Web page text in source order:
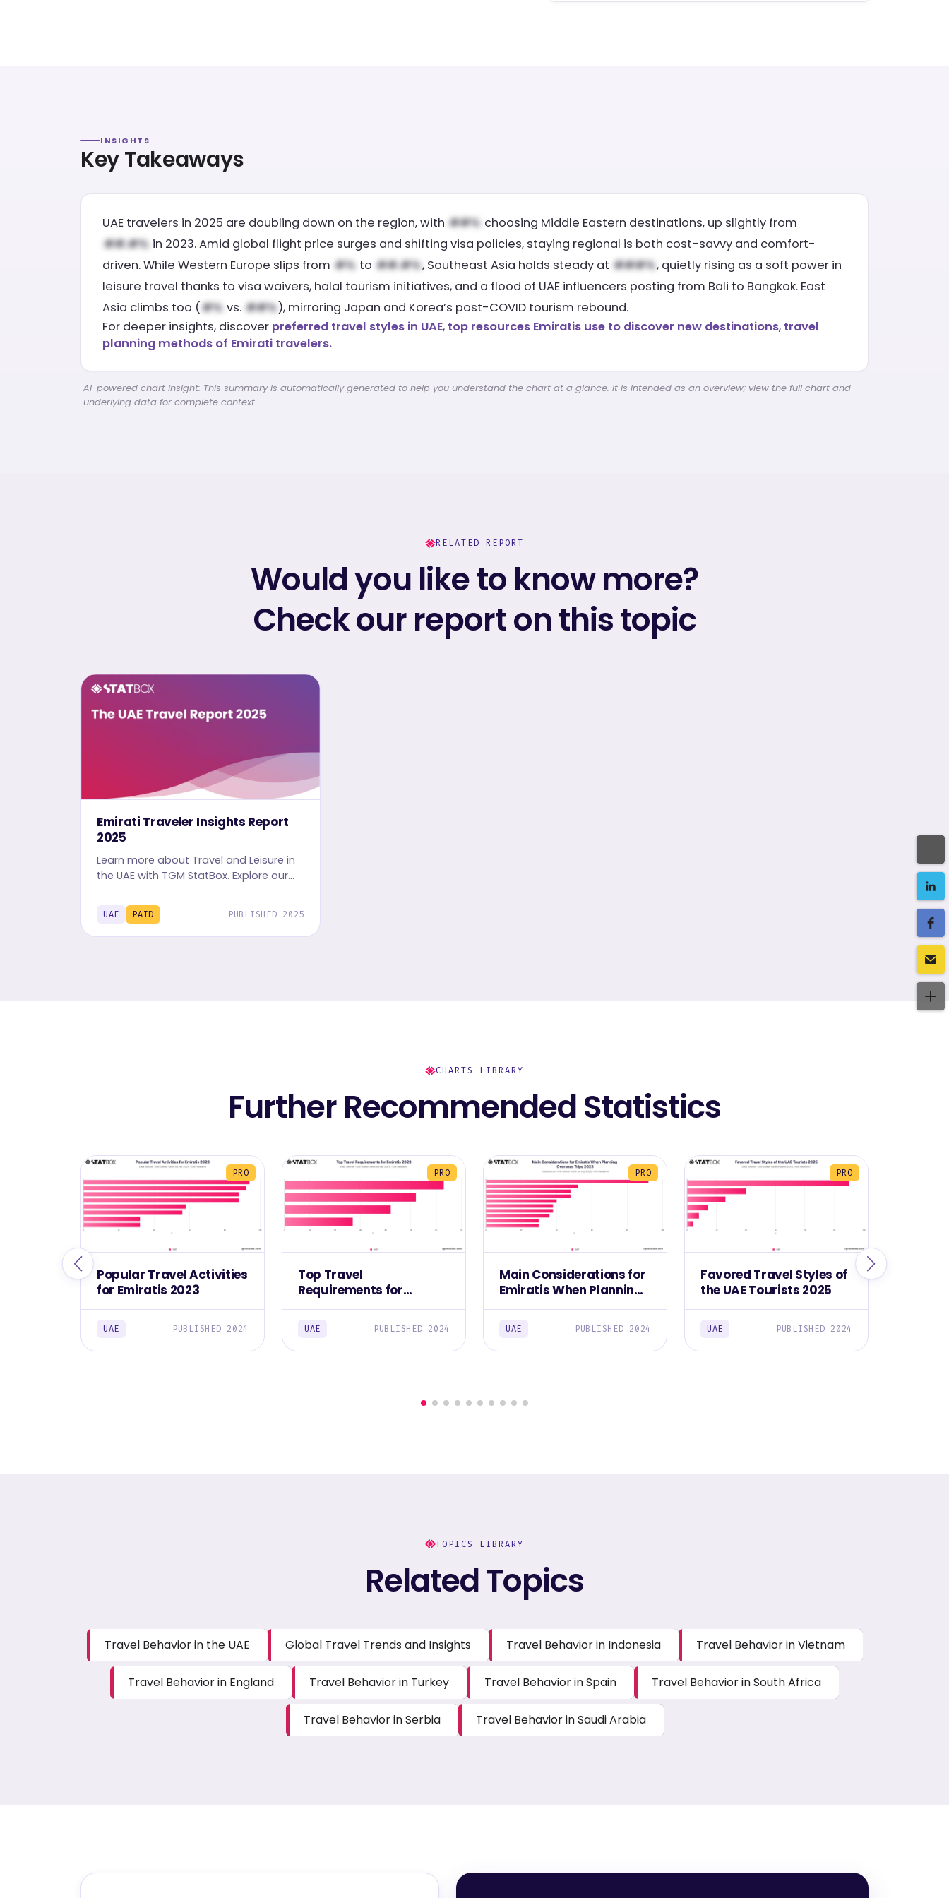
INSIGHTS
Key Takeaways
UAE travelers in 2025 are doubling down on the region, with
choosing Middle Eastern destinations, up slightly from
in 2023. Amid global flight price surges and shifting visa policies, staying regional is both cost-savvy and comfort-
driven. While Western Europe slips from
to , Southeast Asia holds steady at
, quietly rising as a soft power in
leisure travel thanks to visa waivers, halal tourism initiatives, and a flood of UAE influencers posting from Bali to Bangkok. East
Asia climbs too (
vs.
), mirroring Japan and Korea’s post-COVID tourism rebound.
For deeper insights, discover preferred travel styles in UAE, top resources Emiratis use to discover new destinations, travel
planning methods of Emirati travelers.
AI-powered chart insight: This summary is automatically generated to help you understand the chart at a glance. It is intended as an overview; view the full chart and
underlying data for complete context.
RELATED REPORT
Would you like to know more?
Check our report on this topic
Emirati Traveler Insights Report
2025
Learn more about Travel and Leisure in
the UAE with TGM StatBox. Explore our
detailed Travel report, complete with
graphs and tables, for in-depth
travelers' insights.
UAE PAID PUBLISHED 2025
CHARTS LIBRARY
Further Recommended Statistics
PRO
Popular Travel Activities
for Emiratis 2023
UAE PUBLISHED 2024
PRO
Top Travel
Requirements for
Emiratis 2023
UAE PUBLISHED 2024
PRO
Main Considerations for
Emiratis When Planning
Overseas Trips 2023
UAE PUBLISHED 2024
PRO
Favored Travel Styles of
the UAE Tourists 2025
UAE PUBLISHED 2024
TOPICS LIBRARY
Related Topics
Travel Behavior in the UAE Global Travel Trends and Insights Travel Behavior in Indonesia Travel Behavior in Vietnam
Travel Behavior in England Travel Behavior in Turkey Travel Behavior in Spain Travel Behavior in South Africa
Travel Behavior in Serbia Travel Behavior in Saudi Arabia